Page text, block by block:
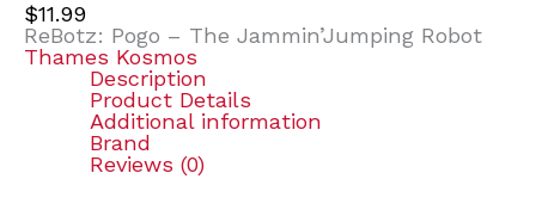
$11.99
ReBotz: Pogo – The Jammin’Jumping Robot
Thames Kosmos
Description
Product Details
Additional information
Brand
Reviews (0)